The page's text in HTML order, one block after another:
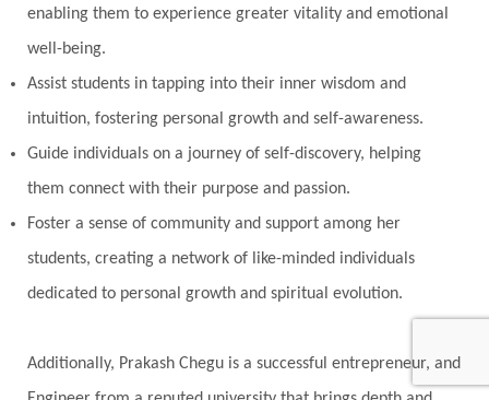
Path
Patience Paush Purnima
Peace
Perfection
Pitru Paksha
Pitta Pleasure
Pluto
Prabda
Practice Prakriti
Pranayama
Prarabda Prayer
Presence
Present
Priority Process
Progress
Prosperity
Protection Puja
Punya
Questions
Radha Radiance Rahu
enabling them to experience greater vitality and emotional
well-being.
Assist students in tapping into their inner wisdom and
intuition, fostering personal growth and self-awareness.
Guide individuals on a journey of self-discovery, helping
them connect with their purpose and passion.
Foster a sense of community and support among her
students, creating a network of like-minded individuals
dedicated to personal growth and spiritual evolution.
Additionally, Prakash Chegu is a successful entrepreneur, and